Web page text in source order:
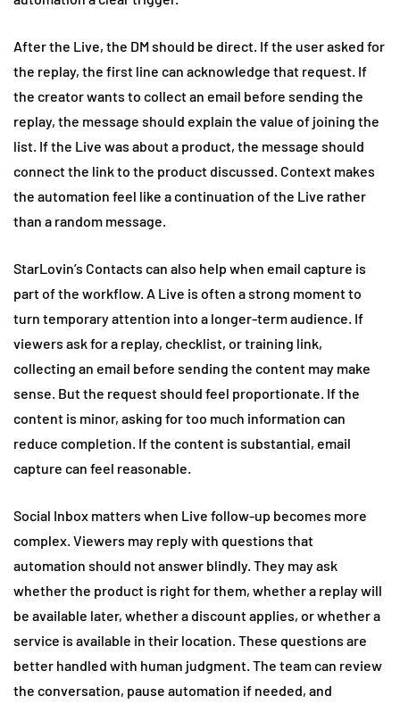
After the Live, the DM should be direct. If the user asked for
the replay, the first line can acknowledge that request. If
the creator wants to collect an email before sending the
replay, the message should explain the value of joining the
list. If the Live was about a product, the message should
connect the link to the product discussed. Context makes
the automation feel like a continuation of the Live rather
than a random message.
StarLovin’s Contacts can also help when email capture is
part of the workflow. A Live is often a strong moment to
turn temporary attention into a longer-term audience. If
viewers ask for a replay, checklist, or training link,
collecting an email before sending the content may make
sense. But the request should feel proportionate. If the
content is minor, asking for too much information can
reduce completion. If the content is substantial, email
capture can feel reasonable.
Social Inbox matters when Live follow-up becomes more
complex. Viewers may reply with questions that
automation should not answer blindly. They may ask
whether the product is right for them, whether a replay will
be available later, whether a discount applies, or whether a
service is available in their location. These questions are
better handled with human judgment. The team can review
the conversation, pause automation if needed, and